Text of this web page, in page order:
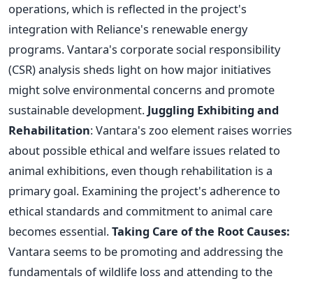
operations, which is reflected in the project's
integration with Reliance's renewable energy
programs.Vantara's corporate social responsibility
(CSR) analysis sheds light on how major initiatives
might solve environmental concerns and promote
sustainable development. Juggling Exhibiting and
Rehabilitation:Vantara's zoo element raises worries
about possible ethical and welfare issues related to
animal exhibitions, even though rehabilitation is a
primary goal. Examining the project's adherence to
ethical standards and commitment to animal care
becomes essential.Taking Care of the Root Causes:
Vantara seems to be promoting and addressing the
fundamentals of wildlife loss and attending to the